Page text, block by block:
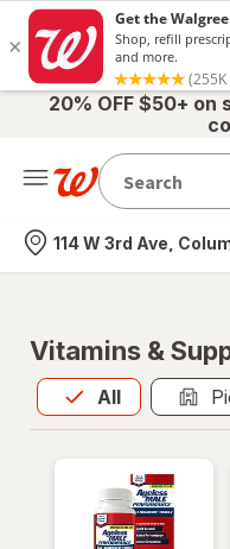
20% OFF $50+
Nearest store
114 W 3rd Ave,
Vitamins &
All
Allis selected